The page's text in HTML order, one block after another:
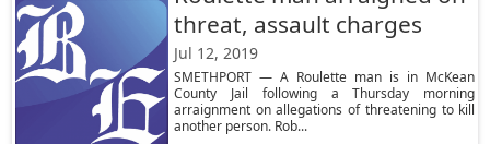
threat, assault charges
Jul 12, 2019
SMETHPORT — A Roulette man is in McKean
County Jail following a Thursday morning
arraignment on allegations of threatening to kill
another person. Rob...